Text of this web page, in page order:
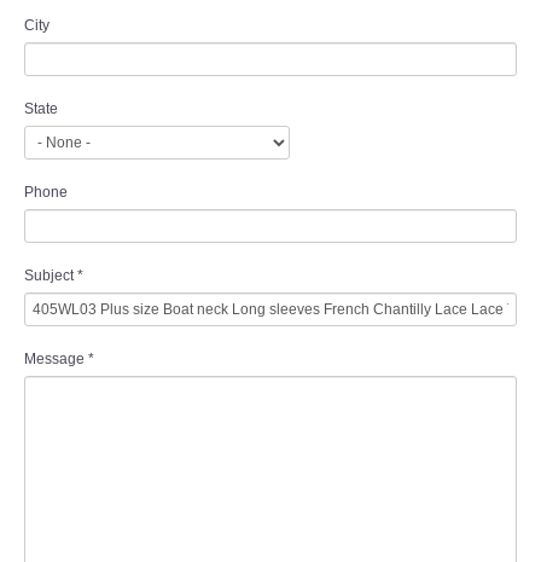
City
State
Phone
Subject*
Message *